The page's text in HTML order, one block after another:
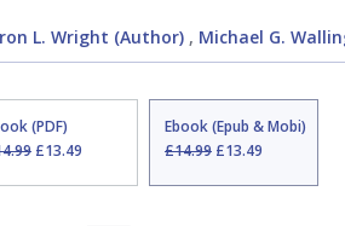
L. Wright (Author), Michael G.
(PDF)
£13.49
Ebook (Epub & Mobi)
£14.99£13.49